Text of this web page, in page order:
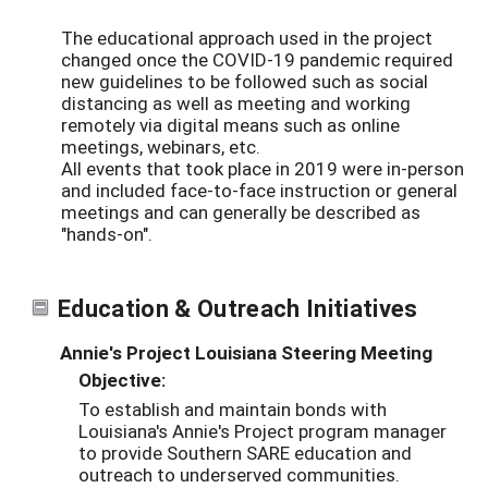
The educational approach used in the project
changed once the COVID-19 pandemic required
new guidelines to be followed such as social
distancing as well as meeting and working
remotely via digital means such as online
meetings, webinars, etc.
All events that took place in 2019 were in-person
and included face-to-face instruction or general
meetings and can generally be described as
"hands-on".
Education & Outreach Initiatives
Annie's Project Louisiana Steering Meeting
Objective:
To establish and maintain bonds with
Louisiana's Annie's Project program manager
to provide Southern SARE education and
outreach to underserved communities.